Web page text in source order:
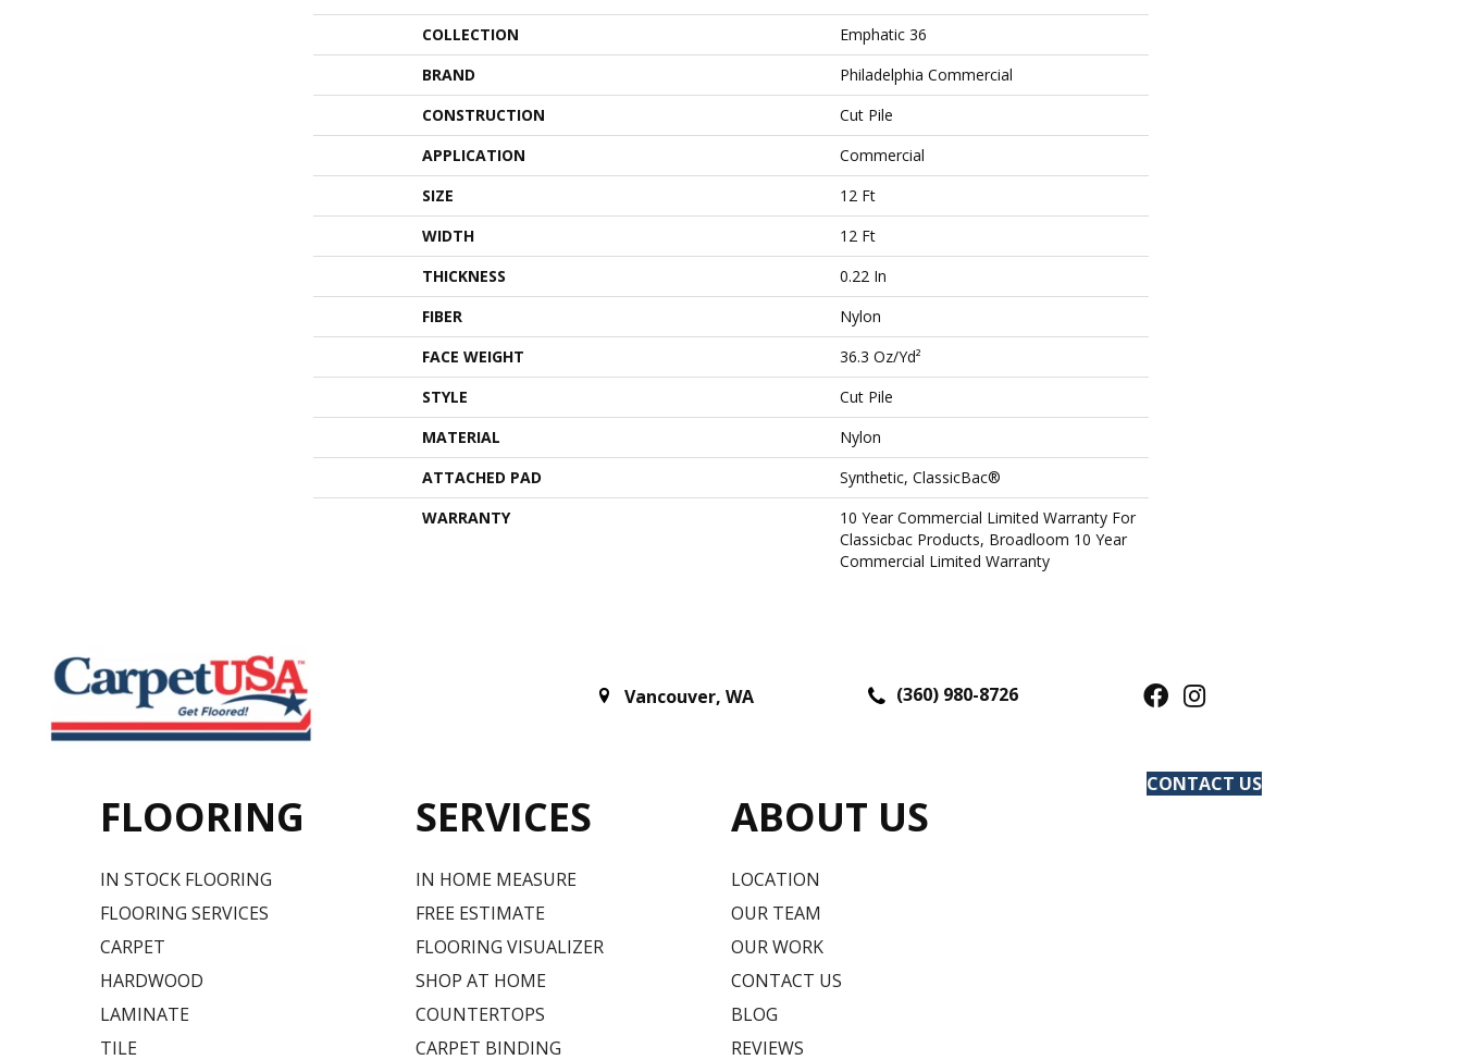
COLLECTION
Emphatic 36
BRAND
Philadelphia Commercial
CONSTRUCTION
Cut Pile
APPLICATION
Commercial
SIZE
12 Ft
WIDTH
12 Ft
THICKNESS
0.22 In
FIBER
Nylon
FACE WEIGHT
36.3 Oz/yd²
STYLE
Cut Pile
MATERIAL
Nylon
ATTACHED PAD
Synthetic, ClassicBac®
WARRANTY
10 Year Commercial Limited Warranty For
Classicbac Products, Broadloom 10 Year
Commercial Limited Warranty
Vancouver, WA (360) 980-8726
FLOORING
IN STOCK FLOORING
FLOORING SERVICES
CARPET
HARDWOOD
LAMINATE
TILE
SERVICES
IN HOME MEASURE
FREE ESTIMATE
FLOORING VISUALIZER
SHOP AT HOME
COUNTERTOPS
CARPET BINDING
ABOUT US
LOCATION
OUR TEAM
OUR WORK
CONTACT US
BLOG
REVIEWS
CONTACT US